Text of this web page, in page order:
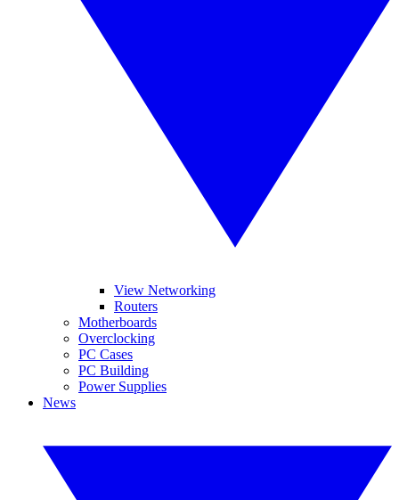
View Networking
Routers
Motherboards
Overclocking
PC Cases
PC Building
Power Supplies
News